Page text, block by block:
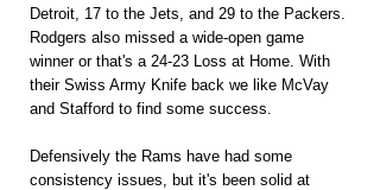
Detroit, 17 to the Jets, and 29 to the Packers.
Rodgers also missed a wide-open game
winner or that's a 24-23 Loss at Home. With
their Swiss Army Knife back we like McVay
and Stafford to find some success.
Defensively the Rams have had some
consistency issues, but it's been solid at